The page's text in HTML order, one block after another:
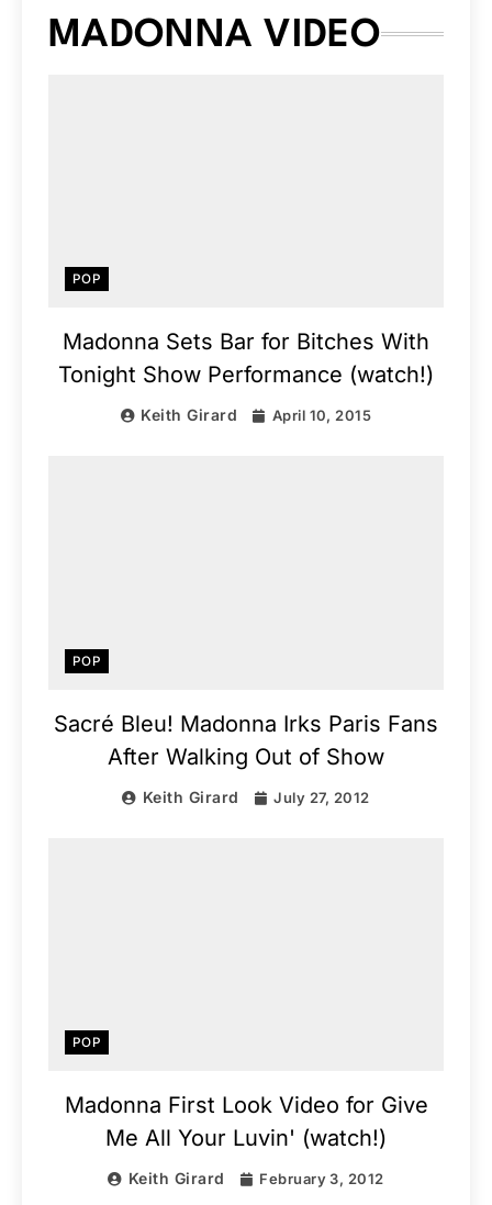
MADONNA VIDEO
POP
Madonna Sets Bar for Bitches With
Tonight Show Performance (watch!)
Keith Girard April 10, 2015
POP
Sacré Bleu! Madonna Irks Paris Fans
After Walking Out of Show
Keith Girard July 27, 2012
POP
Madonna First Look Video for Give
Me All Your Luvin' (watch!)
Keith Girard February 3, 2012